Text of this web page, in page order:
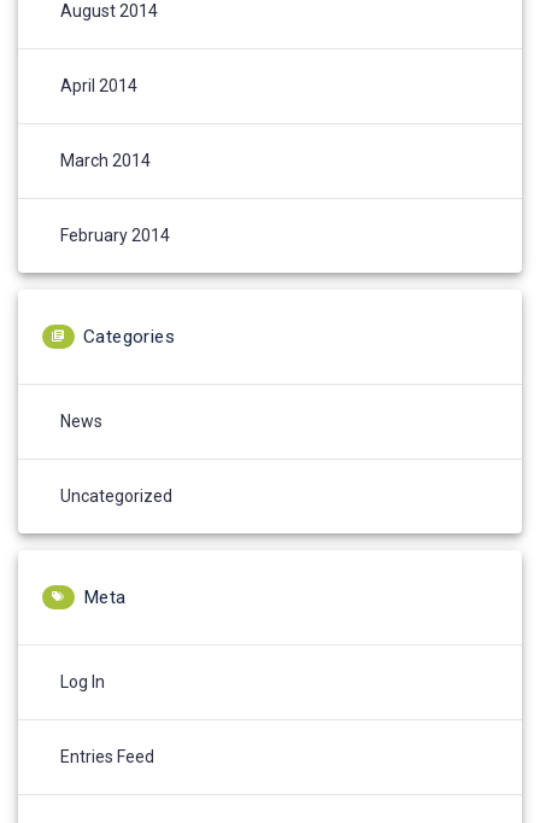
August 2014
April 2014
March 2014
February 2014
Categories
News
Uncategorized
Meta
Log In
Entries Feed